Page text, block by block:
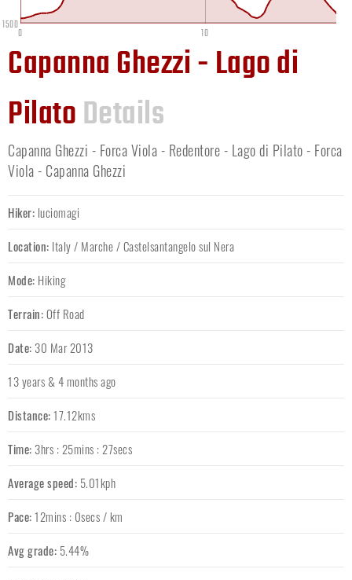
1500
0 10
Capanna Ghezzi - Lago di
PilatoDetails
Capanna Ghezzi - Forca Viola - Redentore - Lago di Pilato - Forca
Viola - Capanna Ghezzi
Hiker: luciomagi
Location: Italy/ Marche/Castelsantangelo sul Nera
Mode: Hiking
Terrain:Off Road
Date: 30 Mar 2013
13 years & 4 months ago
Distance:17.12kms
Time: 3hrs : 25mins : 27secs
Average speed: 5.01kph
Pace:12mins : 0secs / km
Avg grade: 5.44%